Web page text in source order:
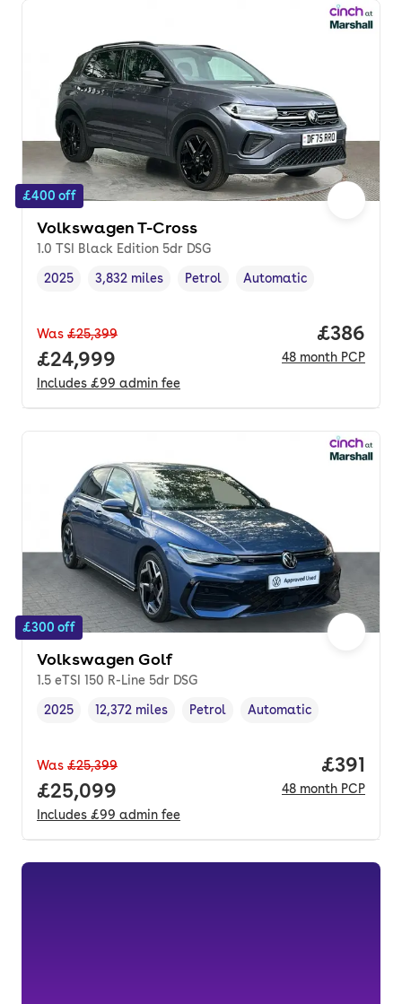
£400 off
Volkswagen T-Cross
1.0 TSI Black Edition 5dr DSG
Vehicle year,
2025
Mileage,
3,832 miles
Fuel type ,
Petrol
Transmission type
Automatic
Was £25,399
Full price.
£24,999
Includes £99 admin fee
Price
£386
48 month PCP
£300 off
Volkswagen Golf
1.5 eTSI 150 R-Line 5dr DSG
Vehicle year,
2025
Mileage,
12,372 miles
Fuel type ,
Petrol
Transmission type
Automatic
Was £25,399
Full price.
£25,099
Includes £99 admin fee
Price
£391
48 month PCP